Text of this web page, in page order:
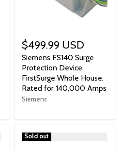
$499.99 USD
Siemens FS140 Surge
Protection Device,
FirstSurge Whole House,
Rated for 140,000 Amps
Siemens
">
Sold out